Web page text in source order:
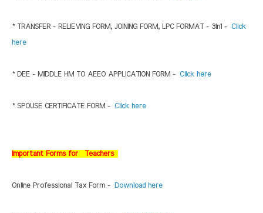
* TRANSFER - RELIEVING FORM, JOINING FORM, LPC FORMAT - 3in1 - Click
here
* DEE - MIDDLE HM TO AEEO APPLICATION FORM - Click here
* SPOUSE CERTIFICATE FORM - Click here
Important Forms for Teachers
Online Professional Tax Form - Download here